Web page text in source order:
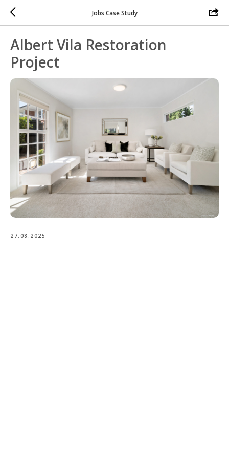
Jobs Case Study
Albert Vila Restoration
Project
27.08.2025